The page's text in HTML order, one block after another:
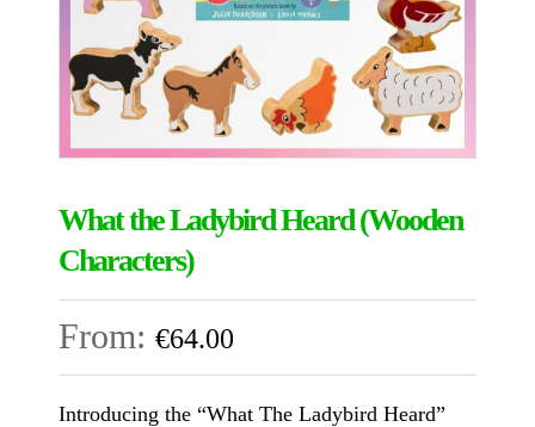
What the Ladybird Heard (Wooden
Characters)
From: €64.00
Introducing the “What The Ladybird Heard”